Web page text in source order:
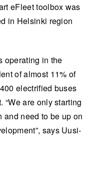
eFleet toolbox was
in Helsinki region
operating in the
of almost 11% of
electrified buses
“We are only starting
need to be up on
says Uusi-